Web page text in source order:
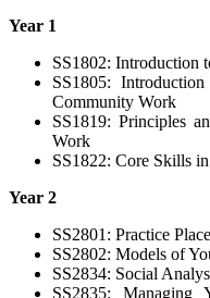
Year 1
SS1802: Introduction
SS1805:
Community Work
SS1819: Principles
Work
SS1822: Core Skills
Year 2
SS2801: Practice
SS2802: Models of
SS2834: Social
SS2835: Managing